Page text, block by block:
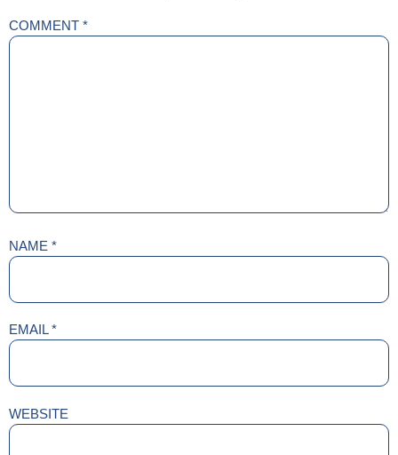
COMMENT *
NAME *
EMAIL*
WEBSITE